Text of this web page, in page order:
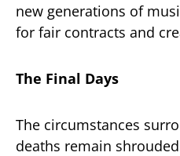
new generations of
for fair contracts and
The Final Days
The circumstances
deaths remain